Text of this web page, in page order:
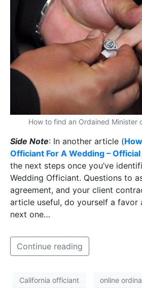
How to find an Ordained Minister
Side Note: In another article (
Officiant For A Wedding – Official
the next steps once you’ve
Wedding Officiant. Questions to
agreement, and your client
article useful, do yourself a favor
next one…
Continue reading
California officiant online